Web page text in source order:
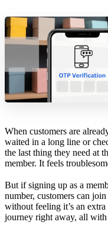
When customers are
waited in a long line or
the last thing they need at
member. It feels
But if signing up as a
number, customers can
without feeling it’s an
journey right away, all with